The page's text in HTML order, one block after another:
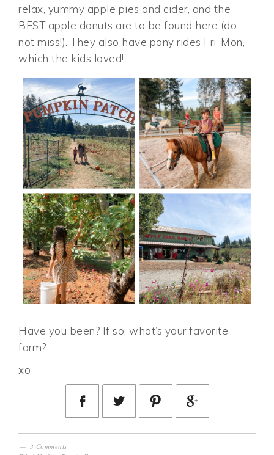
relax, yummy apple pies and cider, and the
BEST apple donuts are to be found here (do
not miss!). They also have pony rides Fri-Mon,
which the kids loved!
Have you been? If so, what’s your favorite
farm?
xo
3 Comments